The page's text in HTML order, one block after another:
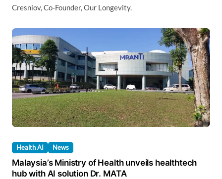
Cresniov, Co-Founder, Our Longevity.
Health AI News
Malaysia’s Ministry of Health unveils healthtech
hub with AI solution Dr. MATA